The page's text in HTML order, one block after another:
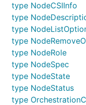
type NodeCSIInfo
type
type
type
type NodeRole
type NodeSpec
type NodeState
type NodeStatus
type